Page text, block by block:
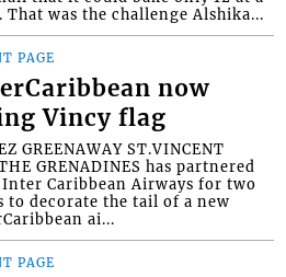
That was the challenge Alshika...
PAGE
now
Vincy flag
GREENAWAY ST.VINCENT
GRENADINES has partnered
Caribbean Airways for two
to decorate the tail of a new
ai...
PAGE